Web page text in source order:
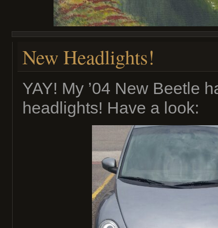
New Headlights!
YAY! My ’04 New Beetle
headlights! Have a look: